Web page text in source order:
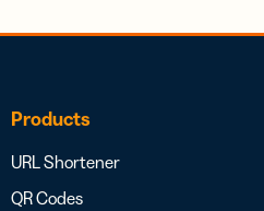
Products
URL Shortener
QR Codes